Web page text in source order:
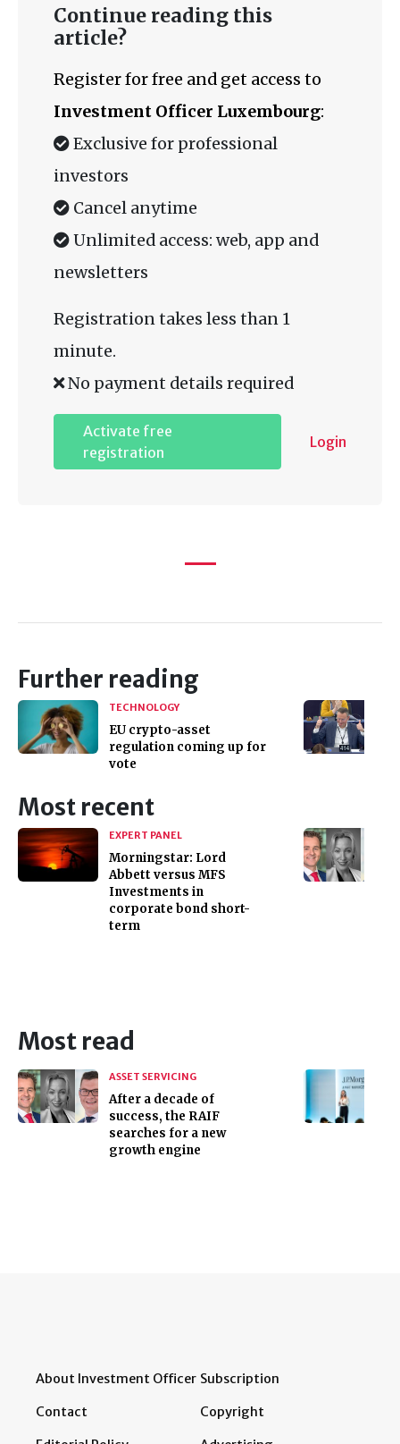
Continue reading this
article?
Register for free and get access to
Investment Officer Luxembourg:
Exclusive for professional
investors
Cancel anytime
Unlimited access: web, app and
newsletters
Registration takes less than 1
minute.
No payment details required
Activate free
registration
Login
Further reading
TECHNOLOGY
EU crypto-asset
regulation coming up for
vote
Most recent
EXPERT PANEL
Morningstar: Lord
Abbett versus MFS
Investments in
corporate bond short-
term
Most read
ASSET SERVICING
After a decade of
success, the RAIF
searches for a new
growth engine
About Investment Officer
Contact
Subscription
Copyright